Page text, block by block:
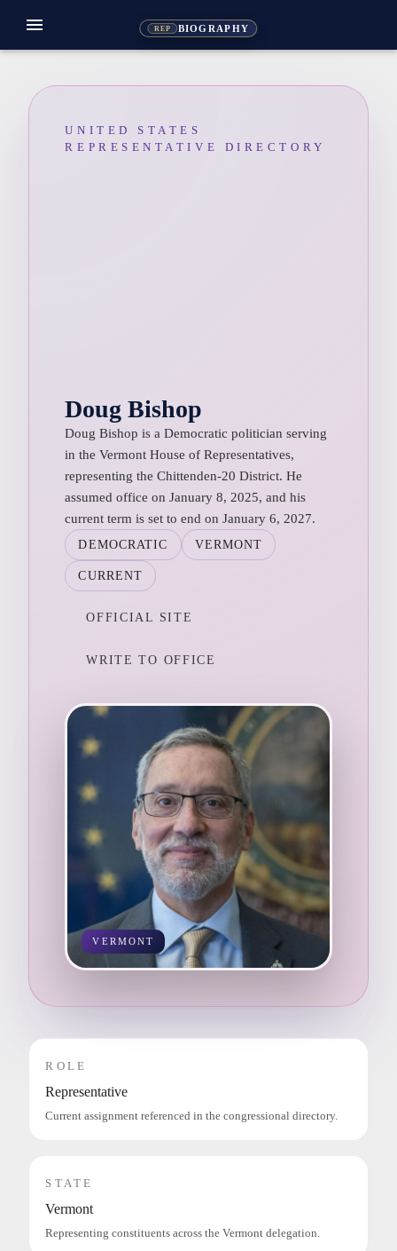
REP BIOGRAPHY
menu
UNITED STATES
REPRESENTATIVE DIRECTORY
Doug Bishop
Doug Bishop is a Democratic politician serving
in the Vermont House of Representatives,
representing the Chittenden-20 District. He
assumed office on January 8, 2025, and his
current term is set to end on January 6, 2027.
DEMOCRATIC VERMONT
CURRENT
OFFICIAL SITE
WRITE TO OFFICE
VERMONT
ROLE
Representative
Current assignment referenced in the congressional directory.
STATE
Vermont
Representing constituents across the Vermont delegation.